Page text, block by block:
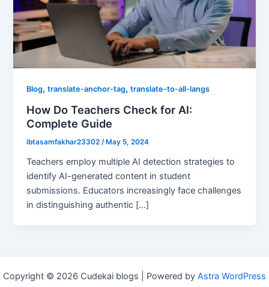
Blog,translate-anchor-tag,translate-to-all-langs
How Do Teachers Check for AI:
Complete Guide
ibtasamfakhar23302 /May 5, 2024
Teachers employ multiple AI detection strategies to
identify AI-generated content in student
submissions. Educators increasingly face challenges
in distinguishing authentic […]
Copyright © 2026 Cudekai blogs | Powered by Astra WordPress